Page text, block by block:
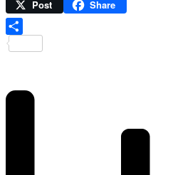
Link
Print Post Share